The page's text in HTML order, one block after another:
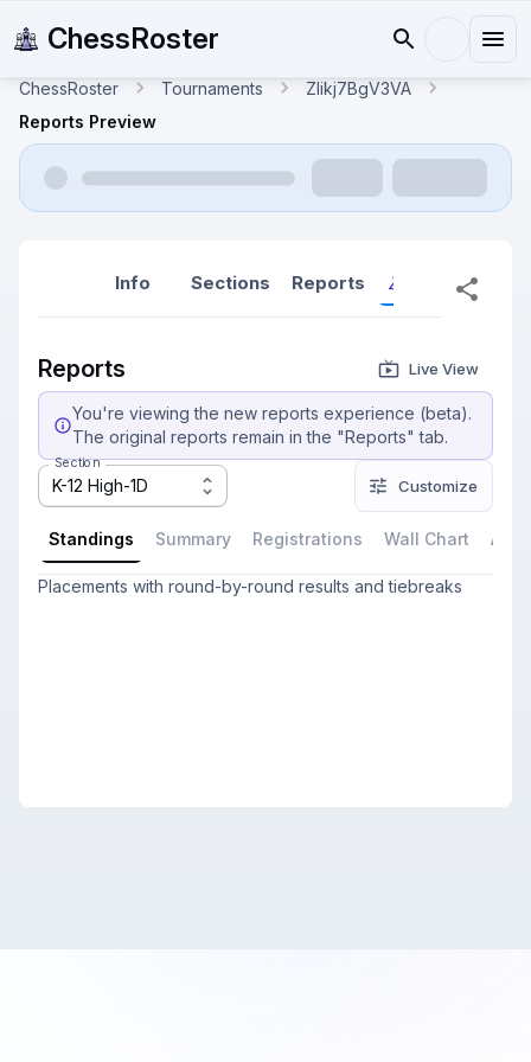
ChessRoster
ChessRoster Tournaments
ZIikj7BgV3VA
Reports Preview
Info Sections Reports Reports
Reports Live View
You're viewing the new reports experience (beta).
The original reports remain in the "Reports" tab.
Section
K-12 High-1D Customize
Standings Summary Registrations Wall Chart All
Placements with round-by-round results and tiebreaks